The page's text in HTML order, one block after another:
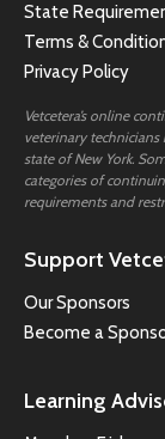
State
Terms &
Privacy Policy
Vetcetera’s online
veterinary
state of New York.
categories of
requirements and
Support
Our Sponsors
Become a
Learning